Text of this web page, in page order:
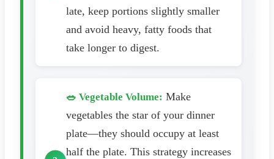
late, keep portions slightly smaller
and avoid heavy, fatty foods that
take longer to digest.
🥗 Vegetable Volume: Make
vegetables the star of your dinner
plate—they should occupy at least
half the plate. This strategy increases